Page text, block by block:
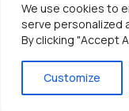
We use cookies to
serve personalized
By clicking "Accept
Customize
© 2026 -